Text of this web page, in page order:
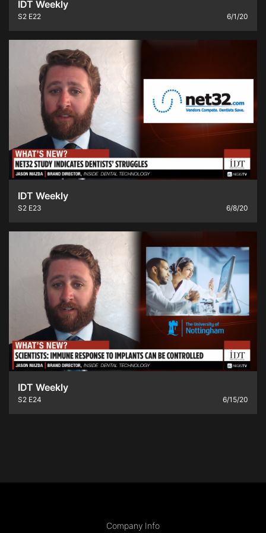
IDT Weekly
S2 E22 6/1/20
IDT Weekly
S2 E23 6/8/20
IDT Weekly
S2 E24 6/15/20
Company Info